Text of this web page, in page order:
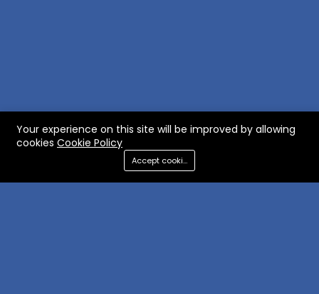
Your experience on this site will be improved by allowing
cookies Cookie Policy
Accept cookies